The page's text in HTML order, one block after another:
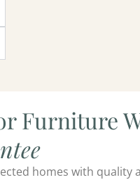
Furniture
homes with